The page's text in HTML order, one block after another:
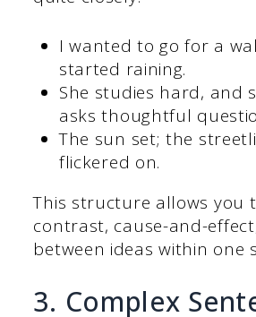
I wanted to go for a
started raining.
She studies hard, and
asks thoughtful
The sun set; the
flickered on.
This structure allows you
contrast, cause-and-
between ideas within one
3. Complex